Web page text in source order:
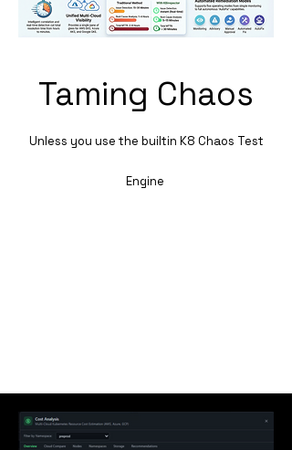
Taming Chaos
Unless you use the builtin K8 Chaos Test
Engine